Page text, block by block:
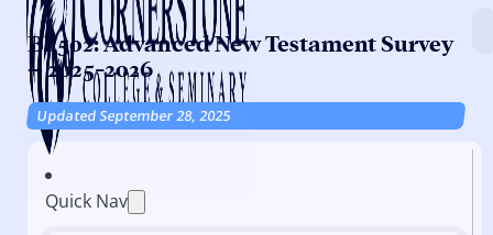
BI 502: Advanced New Testament Survey
– 2025-2026
Updated September 28, 2025
Quick Nav